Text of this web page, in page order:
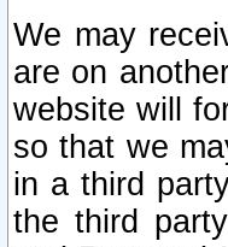
We may
are on
website will
so that we
in a third
the third